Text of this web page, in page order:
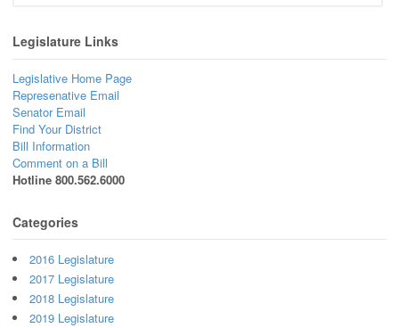
Legislature Links
Legislative Home Page
Represenative Email
Senator Email
Find Your District
Bill Information
Comment on a Bill
Hotline 800.562.6000
Categories
2016 Legislature
2017 Legislature
2018 Legislature
2019 Legislature